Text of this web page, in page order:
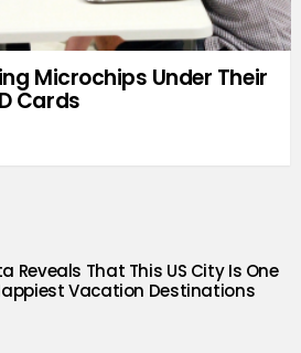
Microchips Under Their
Cards
Reveals That This US City Is One
Vacation Destinations